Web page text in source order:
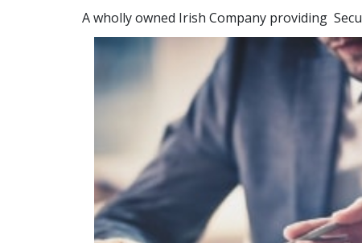
A wholly owned Irish Company providing